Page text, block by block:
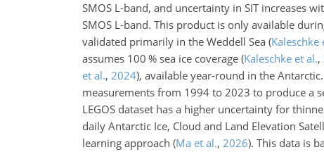
SMOS L-band, and uncertainty in SIT increases
SMOS L-band. This product is only available
validated primarily in the Weddell Sea (Kaleschke
assumes 100 % sea ice coverage (Kaleschke et al.,
et al., 2024), available year-round in the Antarctic.
measurements from 1994 to 2023 to produce a
LEGOS dataset has a higher uncertainty for
daily Antarctic Ice, Cloud and Land Elevation
learning approach (Ma et al., 2026). This data is